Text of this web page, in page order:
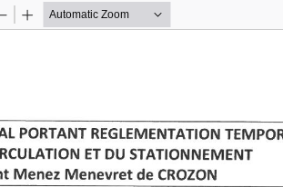
ZoomZoom